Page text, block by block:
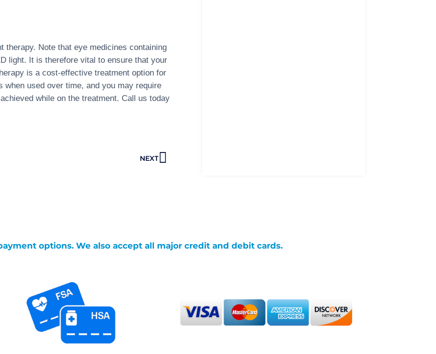
therapy. Note that eye medicines containing
light. It is therefore vital to ensure that your
is a cost-effective treatment option for
used over time, and you may require
while on the treatment. Call us today
NEXTNext
options. We also accept all major credit and debit cards.